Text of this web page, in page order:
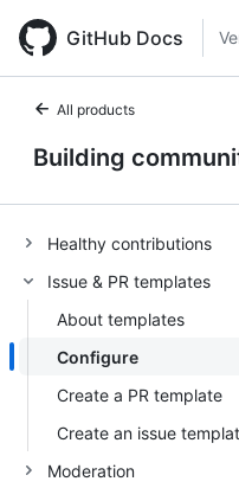
GitHub Docs
All products
Building
Healthy contributions
Issue & PR templates
About templates
Configure
Create a PR template
Create an issue
Moderation